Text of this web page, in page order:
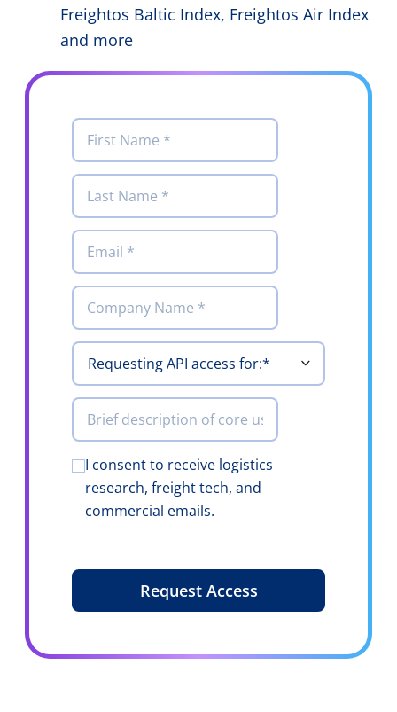
Freightos Baltic Index, Freightos Air Index
and more
First
Name*
Last
Name*
Email*
Company*
Requesting
API access
for
*
Brief
description
of core use
case
Consent*
I consent to receive logistics
research, freight tech, and
commercial emails.